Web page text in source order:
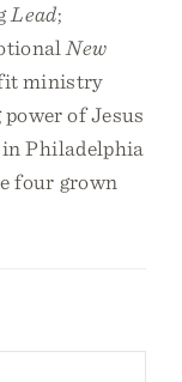
Lead;
New
ministry
of Jesus
Philadelphia
four grown